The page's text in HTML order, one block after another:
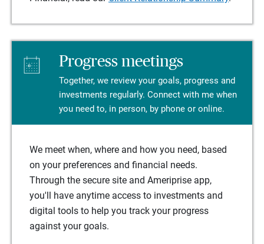
Progress meetings
Together, we review your goals, progress and
investments regularly. Connect with me when
you need to, in person, by phone or online.
We meet when, where and how you need, based
on your preferences and financial needs.
Through the secure site and Ameriprise app,
you'll have anytime access to investments and
digital tools to help you track your progress
against your goals.